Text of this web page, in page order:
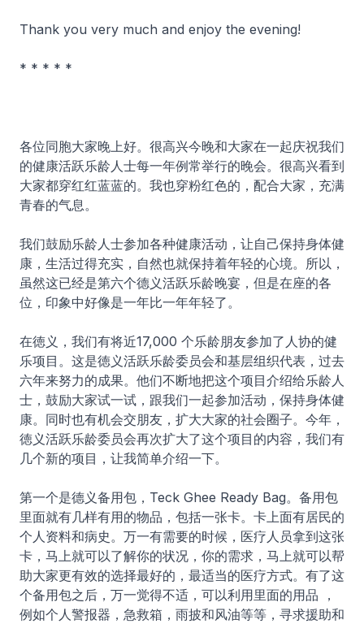
Thank you very much and enjoy the evening!
* * * * *
各位同胞大家晚上好。很高兴今晚和大家在一起庆祝我们
的健康活跃乐龄人士每一年例常举行的晚会。很高兴看到
大家都穿红红蓝蓝的。我也穿粉红色的，配合大家，充满
青春的气息。
我们鼓励乐龄人士参加各种健康活动，让自己保持身体健
康，生活过得充实，自然也就保持着年轻的心境。所以，
虽然这已经是第六个德义活跃乐龄晚宴，但是在座的各
位，印象中好像是一年比一年年轻了。
在徳义，我们有将近17,000 个乐龄朋友参加了人协的健
乐项目。这是徳义活跃乐龄委员会和基层组织代表，过去
六年来努力的成果。他们不断地把这个项目介绍给乐龄人
士，鼓励大家试一试，跟我们一起参加活动，保持身体健
康。同时也有机会交朋友，扩大大家的社会圈子。今年，
徳义活跃乐龄委员会再次扩大了这个项目的内容，我们有
几个新的项目，让我简单介绍一下。
第一个是德义备用包，Teck Ghee Ready Bag。备用包
里面就有几样有用的物品，包括一张卡。卡上面有居民的
个人资料和病史。万一有需要的时候，医疗人员拿到这张
卡，马上就可以了解你的状况，你的需求，马上就可以帮
助大家更有效的选择最好的，最适当的医疗方式。有了这
个备用包之后，万一觉得不适，可以利用里面的用品 ，
例如个人警报器，急救箱，雨披和风油等等，寻求援助和